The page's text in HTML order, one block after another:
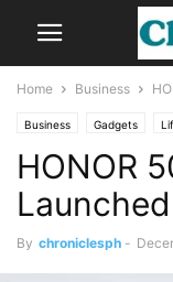
Home Business
Business Gadgets
HONOR
By chroniclesph -